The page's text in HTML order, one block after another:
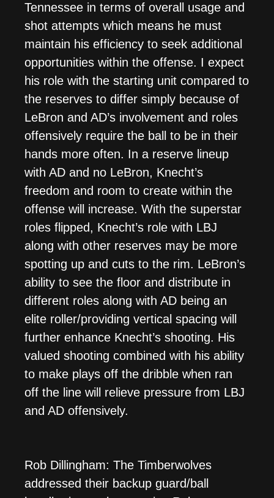
Tennessee in terms of overall usage and
shot attempts which means he must
maintain his efficiency to seek additional
opportunities within the offense. I expect
his role with the starting unit compared to
the reserves to differ simply because of
LeBron and AD’s involvement and roles
offensively require the ball to be in their
hands more often. In a reserve lineup
with AD and no LeBron, Knecht’s
freedom and room to create within the
offense will increase. With the superstar
roles flipped, Knecht’s role with LBJ
along with other reserves may be more
spotting up and cuts to the rim. LeBron’s
ability to see the floor and distribute in
different roles along with AD being an
elite roller/providing vertical spacing will
further enhance Knecht’s shooting. His
valued shooting combined with his ability
to make plays off the dribble when ran
off the line will relieve pressure from LBJ
and AD offensively.
Rob Dillingham: The Timberwolves
addressed their backup guard/ball